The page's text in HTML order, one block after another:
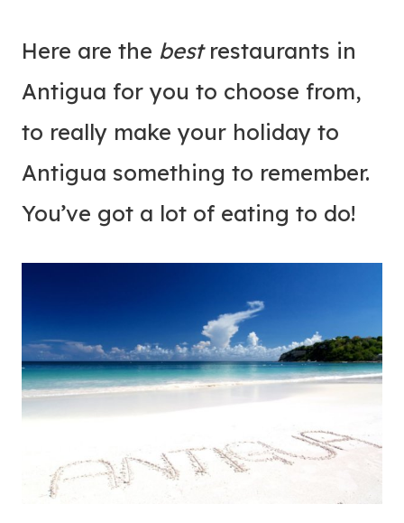
Here are the best restaurants in
Antigua for you to choose from,
to really make your holiday to
Antigua something to remember.
You’ve got a lot of eating to do!